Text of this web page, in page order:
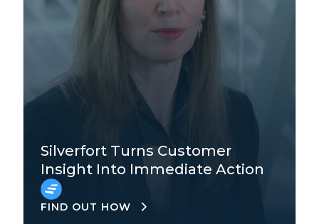
Silverfort Turns Customer
Insight Into Immediate Action
FIND OUT HOW
Enterprise
EMEA